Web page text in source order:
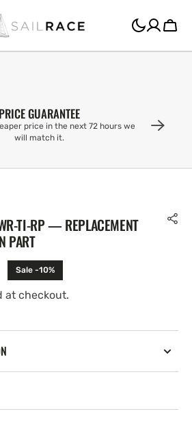
Cart
PRICE GUARANTEE
price in the next 72 hours we
will match it.
TI-RP — REPLACEMENT
PART
Sale -10%
at checkout.